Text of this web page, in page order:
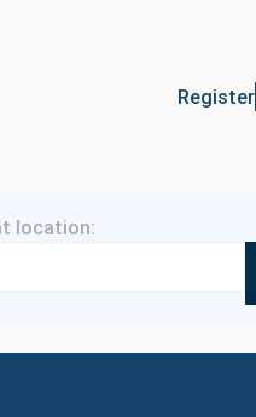
Register